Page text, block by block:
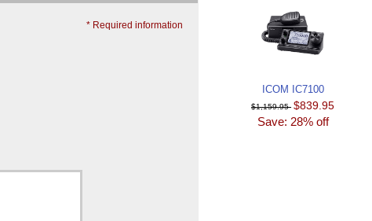
* Required information
ICOM IC7100
$1,159.95 $839.95
Save: 28% off